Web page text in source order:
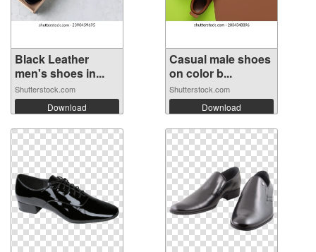
Black Leather
men's shoes in...
Shutterstock.com
Download
Casual male shoes
on color b...
Shutterstock.com
Download